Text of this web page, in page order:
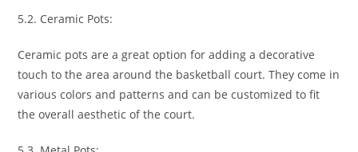
5.2. Ceramic Pots:
Ceramic pots are a great option for adding a decorative
touch to the area around the basketball court. They come in
various colors and patterns and can be customized to fit
the overall aesthetic of the court.